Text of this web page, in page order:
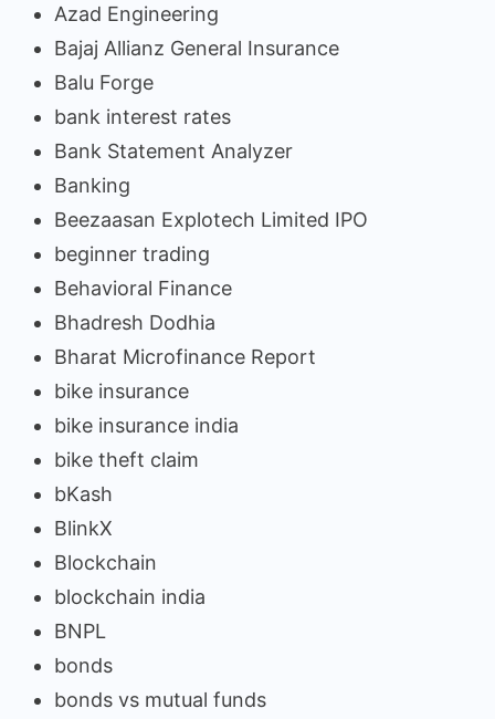
Azad Engineering
Bajaj Allianz General Insurance
Balu Forge
bank interest rates
Bank Statement Analyzer
Banking
Beezaasan Explotech Limited IPO
beginner trading
Behavioral Finance
Bhadresh Dodhia
Bharat Microfinance Report
bike insurance
bike insurance india
bike theft claim
bKash
BlinkX
Blockchain
blockchain india
BNPL
bonds
bonds vs mutual funds